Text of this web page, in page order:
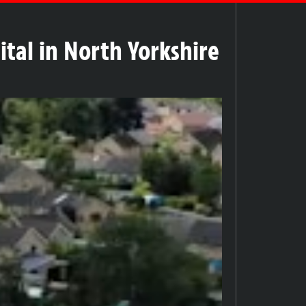
in North Yorkshire